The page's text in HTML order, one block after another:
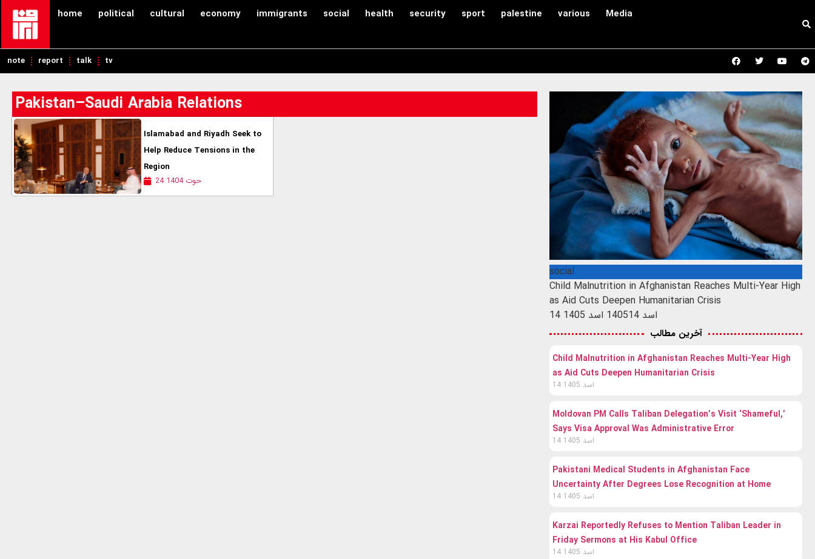
home political cultural economy immigrants social health security sport palestine various Media
note report talk tv
Pakistan–Saudi Arabia Relations
Islamabad and Riyadh Seek to
Help Reduce Tensions in the
Region
24 حوت 1404
social
Child Malnutrition in Afghanistan Reaches Multi-Year High
as Aid Cuts Deepen Humanitarian Crisis
14 اسد 140514 اسد 1405
آخرین مطالب
Child Malnutrition in Afghanistan Reaches Multi-Year High
as Aid Cuts Deepen Humanitarian Crisis
14 اسد 1405
Moldovan PM Calls Taliban Delegation’s Visit ‘Shameful,’
Says Visa Approval Was Administrative Error
14 اسد 1405
Pakistani Medical Students in Afghanistan Face
Uncertainty After Degrees Lose Recognition at Home
14 اسد 1405
Karzai Reportedly Refuses to Mention Taliban Leader in
Friday Sermons at His Kabul Office
14 اسد 1405